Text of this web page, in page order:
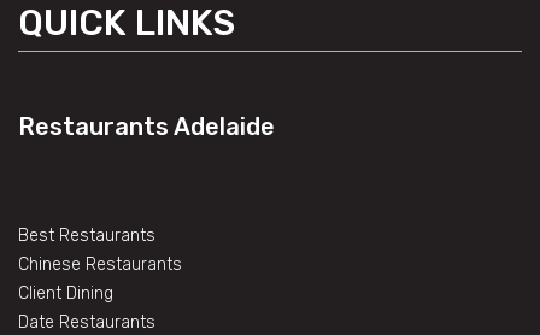
QUICK LINKS
Restaurants Adelaide
Best Restaurants
Chinese Restaurants
Client Dining
Date Restaurants